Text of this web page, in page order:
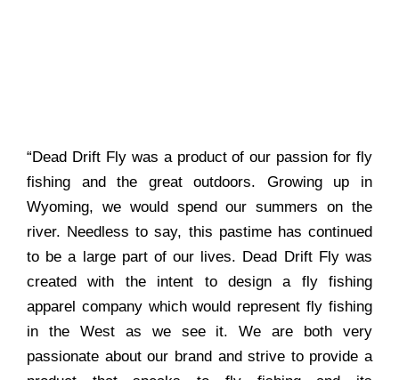
“Dead Drift Fly was a product of our passion for fly
fishing and the great outdoors. Growing up in
Wyoming, we would spend our summers on the
river. Needless to say, this pastime has continued
to be a large part of our lives. Dead Drift Fly was
created with the intent to design a fly fishing
apparel company which would represent fly fishing
in the West as we see it. We are both very
passionate about our brand and strive to provide a